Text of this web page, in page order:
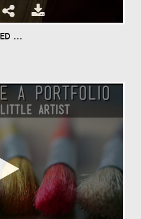
STUDENT-CENTERED COACHING